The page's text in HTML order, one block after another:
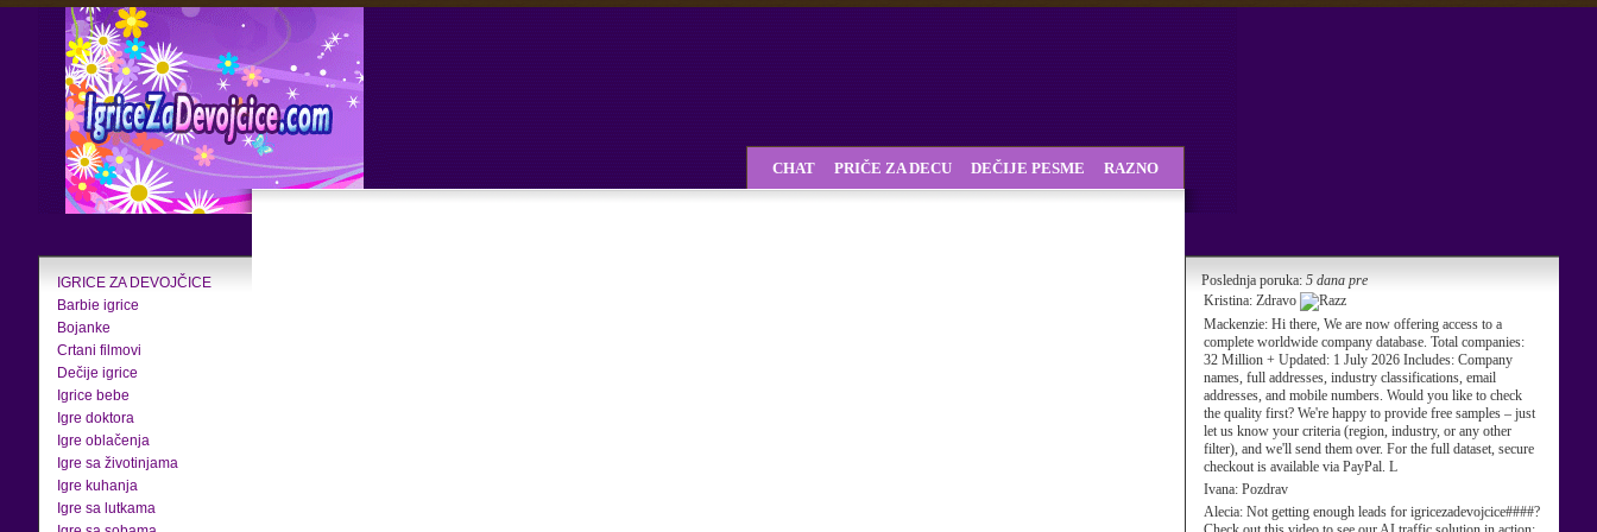
IGRICE ZA DEVOJČICE
Barbie igrice
Bojanke
Crtani filmovi
Dečije igrice
Igrice bebe
Igre doktora
Igre oblačenja
Igre sa životinjama
Igre kuhanja
Igre sa lutkama
Poslednja poruka: 5 dana pre
Kristina: Zdravo
Mackenzie: Hi there, We are now offering access to a
complete worldwide company database. Total companies:
32 Million + Updated: 1 July 2026 Includes: Company
names, full addresses, industry classifications, email
addresses, and mobile numbers. Would you like to check
the quality first? We're happy to provide free samples – just
let us know your criteria (region, industry, or any other
filter), and we'll send them over. For the full dataset, secure
checkout is available via PayPal. L
Ivana: Pozdrav
Alecia: Not getting enough leads for igricezadevojcice####?
CHAT PRIČE ZA DECU DEČIJE PESME RAZNO